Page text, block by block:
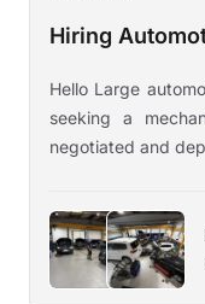
Hiring
Hello Large
seeking a
negotiated and